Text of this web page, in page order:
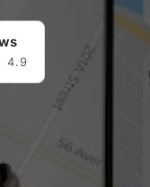
4.9